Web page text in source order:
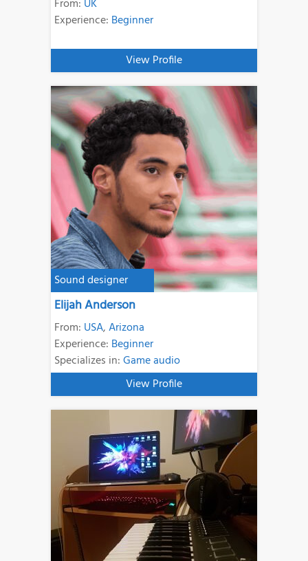
From: UK
Experience: Beginner
View Profile
Sound designer
Elijah Anderson
From: USA,Arizona
Experience: Beginner
Specializes in:Game audio
View Profile